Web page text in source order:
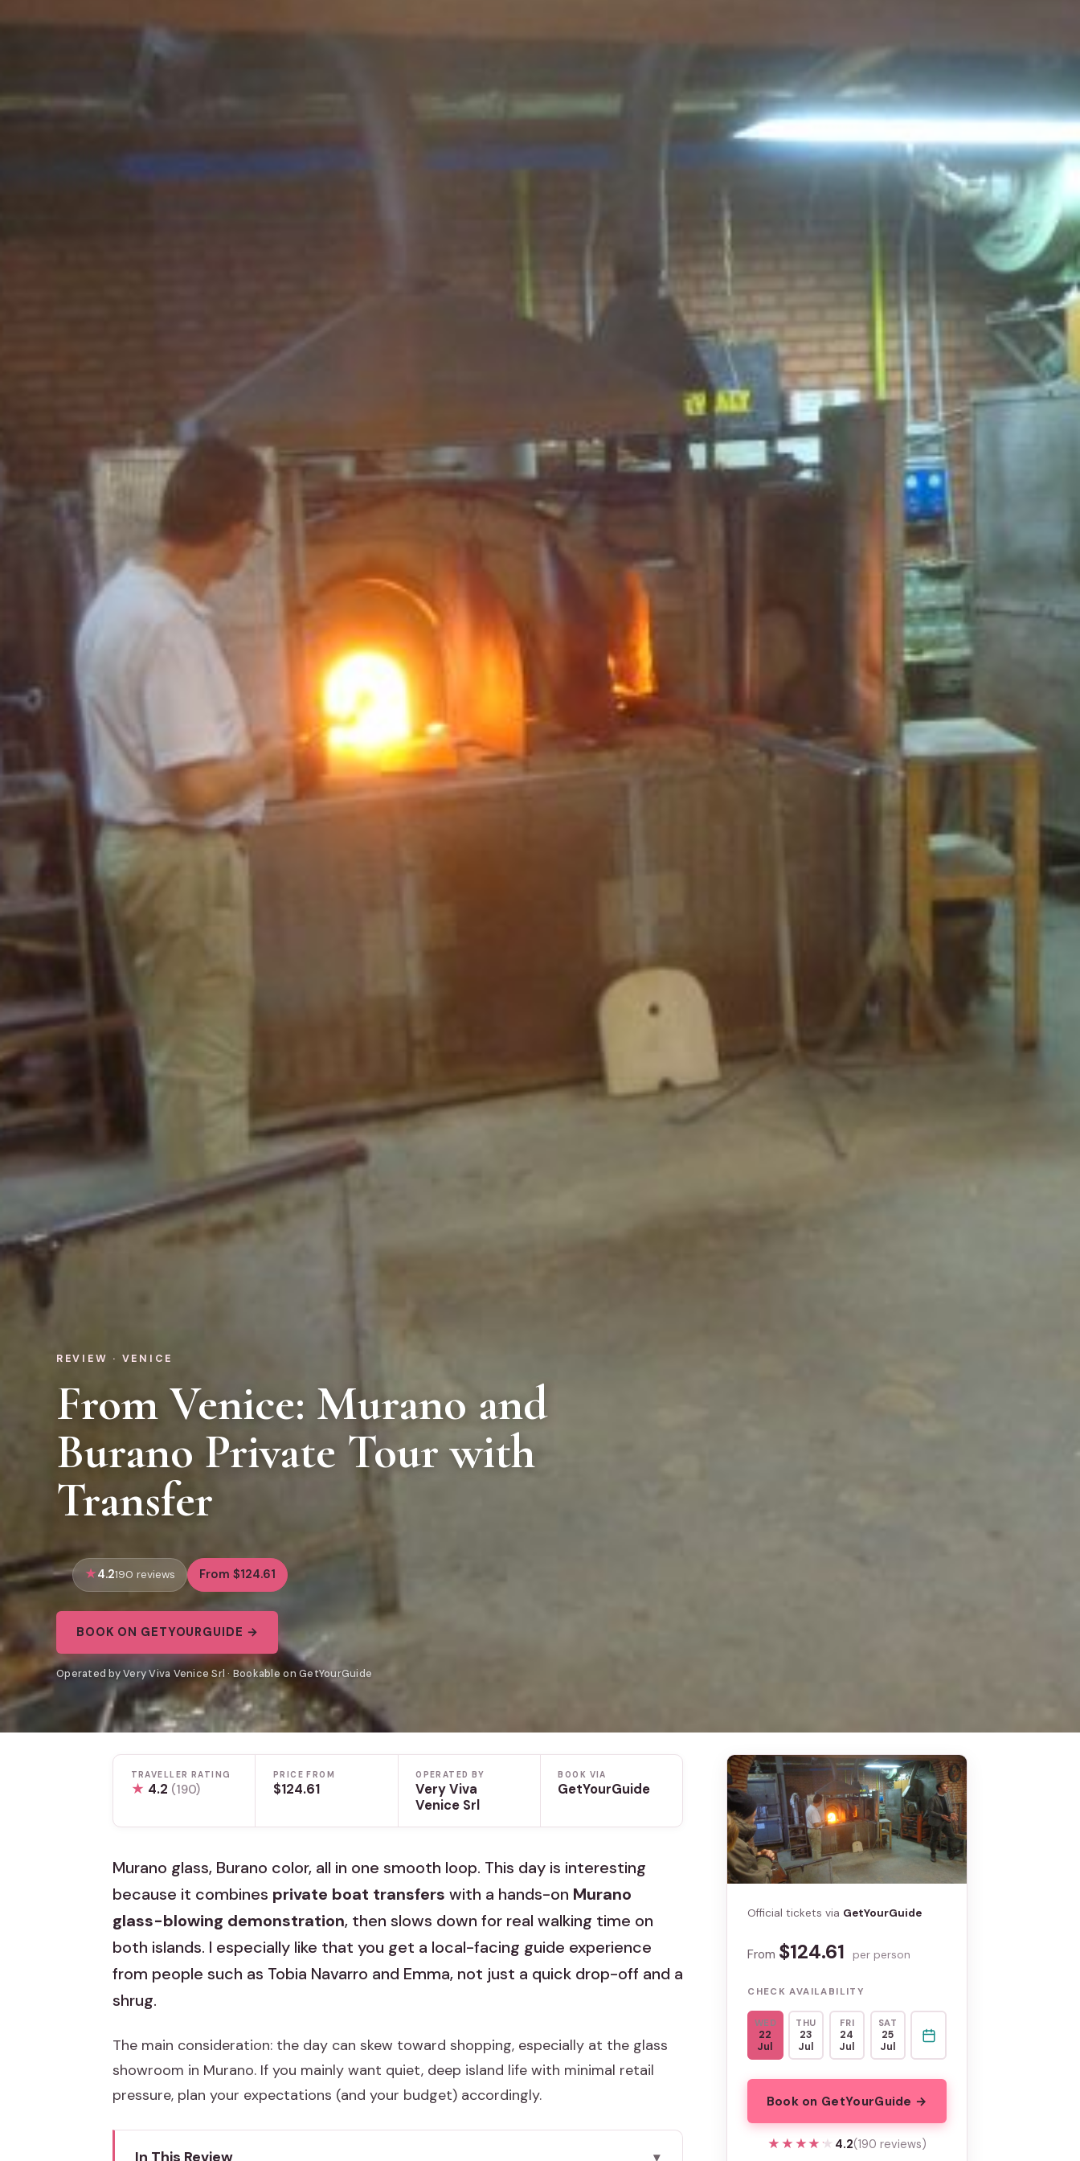
REVIEW · VENICE
From Venice: Murano and
Burano Private Tour with
Transfer
4.2190 reviews From $124.61
BOOK ON GETYOURGUIDE →
Operated by Very Viva Venice Srl · Bookable on GetYourGuide
TRAVELLER RATING
★ 4.2 (190)
PRICE FROM
$124.61
OPERATED BY
Very Viva
Venice Srl
BOOK VIA
GetYourGuide
Murano glass, Burano color, all in one smooth loop. This day is interesting
because it combines private boat transfers with a hands-on Murano
glass-blowing demonstration, then slows down for real walking time on
both islands. I especially like that you get a local-facing guide experience
from people such as Tobia Navarro and Emma, not just a quick drop-off and a
shrug.
The main consideration: the day can skew toward shopping, especially at the glass
showroom in Murano. If you mainly want quiet, deep island life with minimal retail
pressure, plan your expectations (and your budget) accordingly.
Official tickets via GetYourGuide
From $124.61 per person
CHECK AVAILABILITY
WED
22
Jul
THU
23
Jul
FRI
24
Jul
SAT
25
Jul
Book on GetYourGuide →
★★★★★
★★★★★ 4.2(190 reviews)